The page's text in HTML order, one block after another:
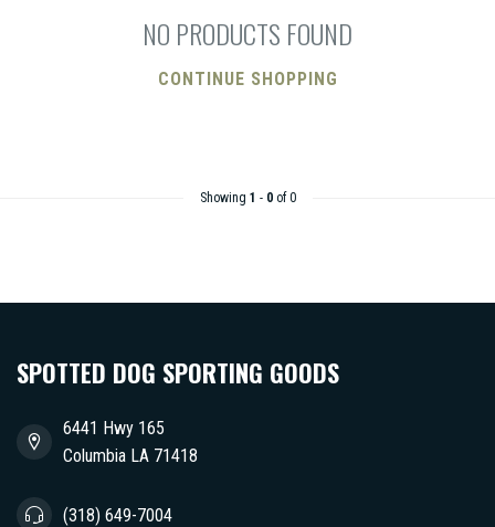
NO PRODUCTS FOUND
CONTINUE SHOPPING
Showing 1 - 0of 0
SPOTTED DOG SPORTING GOODS
6441 Hwy 165
Columbia LA 71418
(318) 649-7004